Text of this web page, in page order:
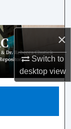
×
Switch to
desktopview